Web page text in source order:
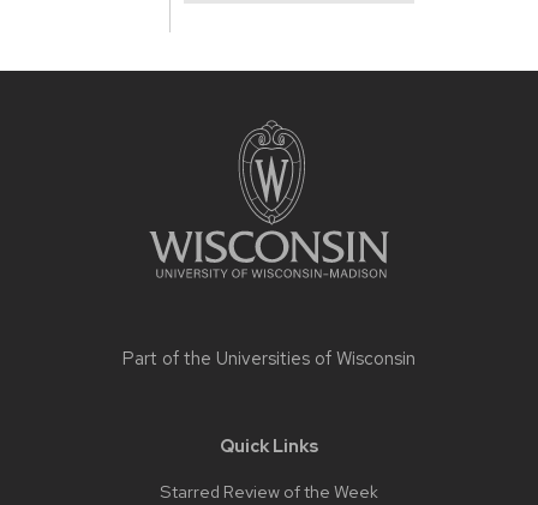
Part of the Universities of Wisconsin
Quick Links
Starred Review of the Week